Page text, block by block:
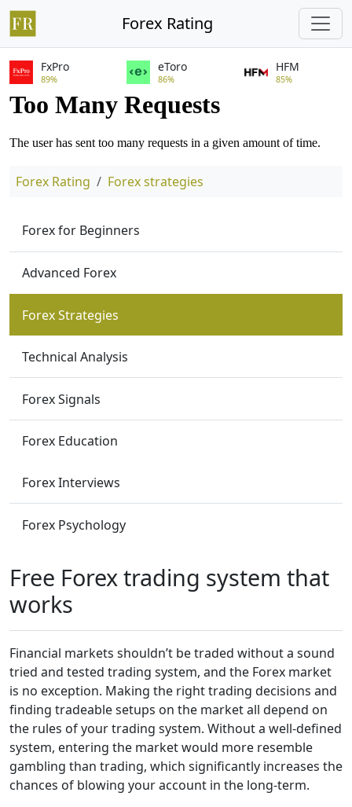
Forex Rating
FxPro
89%
eToro
86%
HFM
85%
Forex Rating Forex strategies
Forex for Beginners
Advanced Forex
Forex Strategies
Technical Analysis
Forex Signals
Forex Education
Forex Interviews
Forex Psychology
Free Forex trading system that
works
Financial markets shouldn’t be traded without a sound
tried and tested trading system, and ­­the Forex market
is no exception. Making the right trading decisions and
finding tradeable setups on the market all depend on
the rules of your trading system. Without a well-defined
system, entering the market would more resemble
gambling than trading, which significantly increases the
chances of blowing your account in the long-term.